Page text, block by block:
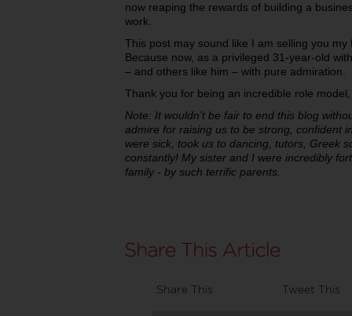
now reaping the rewards of building a
work.
This post may sound like I am selling you
Because now, as a privileged 31-year-old
– and others like him – with pure admiration.
Thank you for being an incredible role
Note: It wouldn’t be fair to end this blog
admire for raising us to be strong, confident
were sick, took us to dancing, tutors, Greek
constantly! My sister and I were incredibly
family - by such terrific parents.
Share This Tweet This